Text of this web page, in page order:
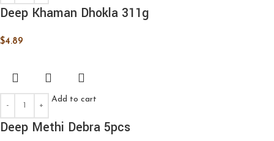
Deep Khaman Dhokla 311g
$4.89
Add to cart
Deep Methi Debra 5pcs